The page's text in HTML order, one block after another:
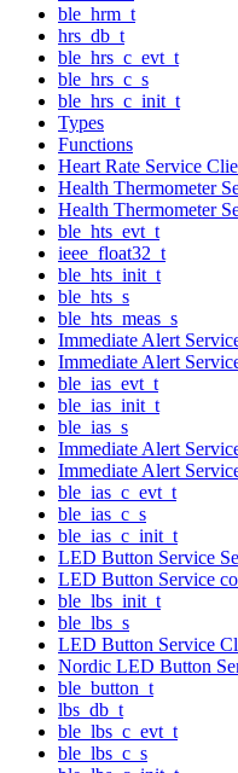
ble_hrm_t
hrs_db_t
ble_hrs_c_evt_t
ble_hrs_c_s
ble_hrs_c_init_t
Types
Functions
Heart Rate Service
Health Thermometer
Health Thermometer
ble_hts_evt_t
ieee_float32_t
ble_hts_init_t
ble_hts_s
ble_hts_meas_s
Immediate Alert
Immediate Alert
ble_ias_evt_t
ble_ias_init_t
ble_ias_s
Immediate Alert
Immediate Alert
ble_ias_c_evt_t
ble_ias_c_s
ble_ias_c_init_t
LED Button Service
LED Button Service
ble_lbs_init_t
ble_lbs_s
LED Button Service
Nordic LED Button
ble_button_t
lbs_db_t
ble_lbs_c_evt_t
ble_lbs_c_s